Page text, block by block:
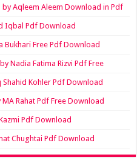
Aqleem Aleem Download in Pdf
Iqbal Pdf Download
Bukhari Free Pdf Download
Nadia Fatima Rizvi Pdf Free
Shahid Kohler Pdf Download
Rahat Pdf Free Download
Pdf Download
Chughtai Pdf Download